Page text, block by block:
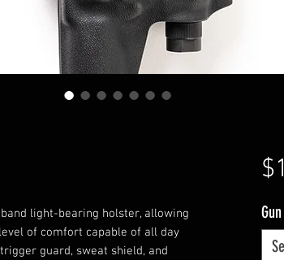
light-bearing holster, allowing
of comfort capable of all day
guard, sweat shield, and